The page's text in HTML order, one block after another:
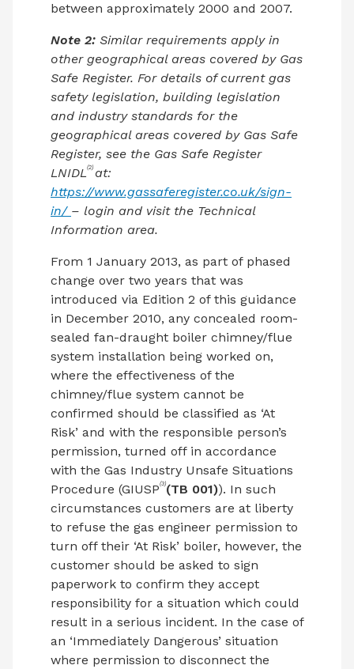
between approximately 2000 and 2007.
Note 2: Similar requirements apply in
other geographical areas covered by Gas
Safe Register. For details of current gas
safety legislation, building legislation
and industry standards for the
geographical areas covered by Gas Safe
Register, see the Gas Safe Register
LNIDL(2) at:
https://www.gassaferegister.co.uk/sign-
in/ – login and visit the Technical
Information area.
From 1 January 2013, as part of phased
change over two years that was
introduced via Edition 2 of this guidance
in December 2010, any concealed room-
sealed fan-draught boiler chimney/flue
system installation being worked on,
where the effectiveness of the
chimney/flue system cannot be
confirmed should be classified as ‘At
Risk’ and with the responsible person’s
permission, turned off in accordance
with the Gas Industry Unsafe Situations
Procedure (GIUSP(3)(TB 001)). In such
circumstances customers are at liberty
to refuse the gas engineer permission to
turn off their ‘At Risk’ boiler, however, the
customer should be asked to sign
paperwork to confirm they accept
responsibility for a situation which could
result in a serious incident. In the case of
an ‘Immediately Dangerous’ situation
where permission to disconnect the